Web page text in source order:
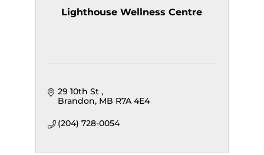
Lighthouse Wellness Centre
29 10th St
Brandon MB R7A 4E4
(204) 728-0054